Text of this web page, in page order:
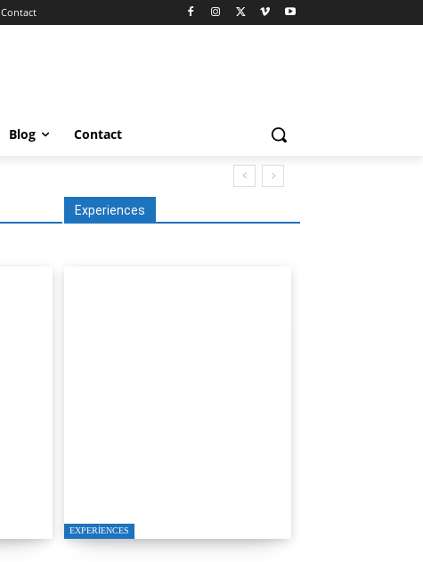
Contact
Blog Contact
Experiences
EXPERIENCES